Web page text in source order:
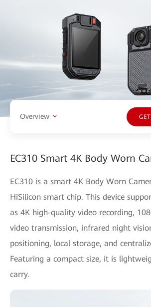
Overview
EC310 Smart 4K Body Worn
EC310 is a smart 4K Body Worn
HiSilicon smart chip. This device
as 4K high-quality video recording,
video transmission, infrared night
positioning, local storage, and
Featuring a compact size, it is
carry.